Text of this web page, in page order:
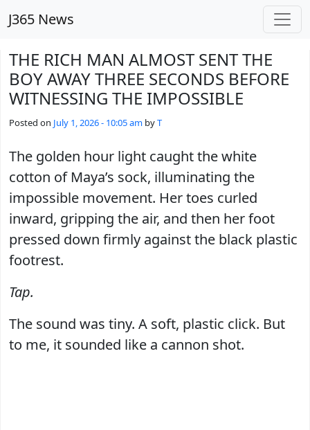
J365 News
THE RICH MAN ALMOST SENT THE
BOY AWAY THREE SECONDS BEFORE
WITNESSING THE IMPOSSIBLE
Posted on July 1, 2026 - 10:05 am byT
The golden hour light caught the white
cotton of Maya’s sock, illuminating the
impossible movement. Her toes curled
inward, gripping the air, and then her foot
pressed down firmly against the black plastic
footrest.
Tap.
The sound was tiny. A soft, plastic click. But
to me, it sounded like a cannon shot.